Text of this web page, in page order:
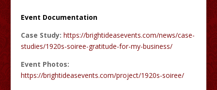
Event Documentation
Case Study: https://brightideasevents.com/news/case-
studies/1920s-soiree-gratitude-for-my-business/
Event Photos:
https://brightideasevents.com/project/1920s-soiree/